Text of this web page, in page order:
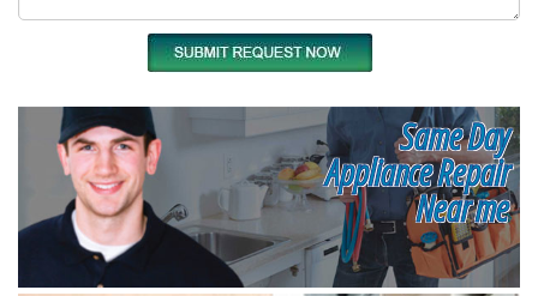
Same Day
Appliance Repair
Near me